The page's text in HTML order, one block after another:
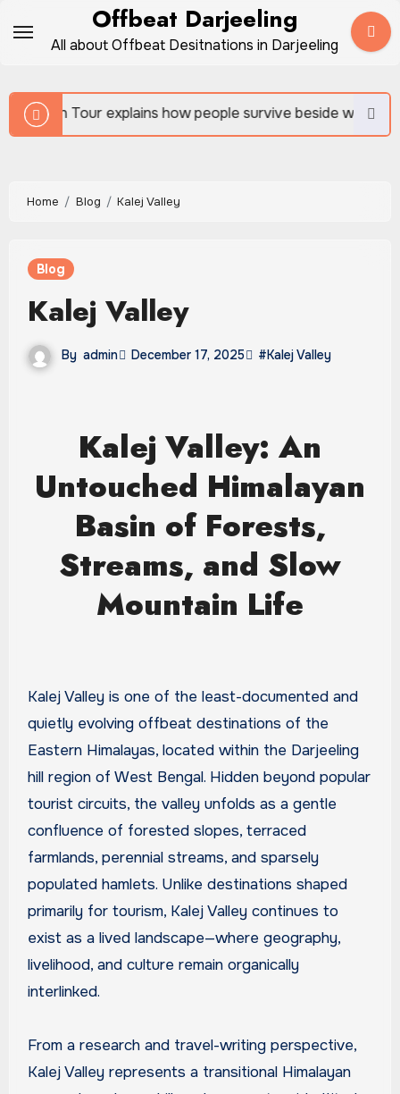
Offbeat Darjeeling
All about Offbeat Desitnations in Darjeeling
how people survive beside wild forests
Home Blog Kalej Valley
Blog
Kalej Valley
By admin December 17, 2025 #Kalej Valley
Kalej Valley: An
Untouched Himalayan
Basin of Forests,
Streams, and Slow
Mountain Life
Kalej Valley is one of the least-documented and
quietly evolving offbeat destinations of the
Eastern Himalayas, located within the Darjeeling
hill region of West Bengal. Hidden beyond popular
tourist circuits, the valley unfolds as a gentle
confluence of forested slopes, terraced
farmlands, perennial streams, and sparsely
populated hamlets. Unlike destinations shaped
primarily for tourism, Kalej Valley continues to
exist as a lived landscape—where geography,
livelihood, and culture remain organically
interlinked.
From a research and travel-writing perspective,
Kalej Valley represents a transitional Himalayan